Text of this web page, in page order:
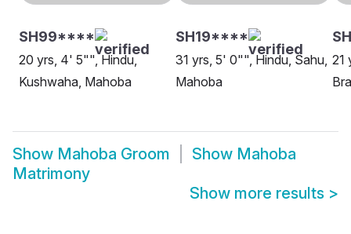
SH99****
20 yrs, 4' 5"", Hindu,
Kushwaha, Mahoba
SH19****
31 yrs, 5' 0"", Hindu, Sahu,
Mahoba
21
Show Mahoba Groom Show Mahoba
Matrimony
Show more results >